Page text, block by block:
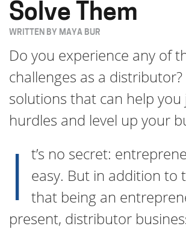
Solve Them
WRITTEN BY MAYA BUR
Do you experience any of
challenges as a
solutions that can help
hurdles and level up your
I
t’s no secret:
easy. But in addition to
that being an
present, distributor